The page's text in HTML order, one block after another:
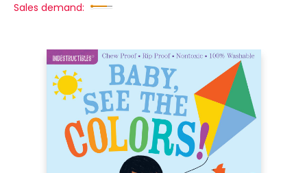
Sales demand: